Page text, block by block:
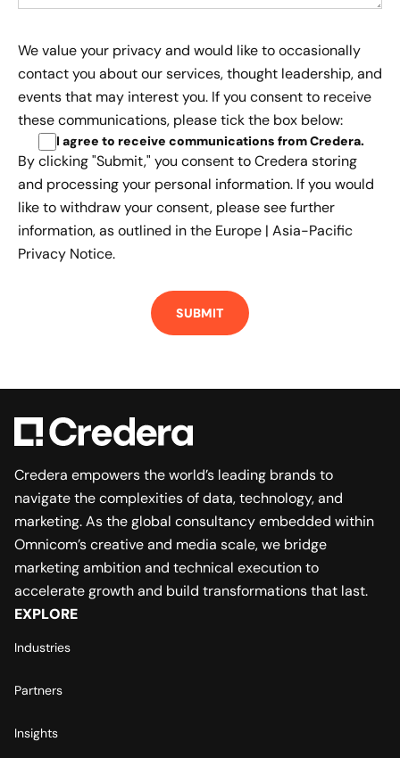
We value your privacy and would like to occasionally
contact you about our services, thought leadership, and
events that may interest you. If you consent to receive
these communications, please tick the box below:
I agree to receive communications from Credera.
By clicking "Submit," you consent to Credera storing
and processing your personal information. If you would
like to withdraw your consent, please see further
information, as outlined in the Europe | Asia-Pacific
Privacy Notice.
Credera empowers the world’s leading brands to
navigate the complexities of data, technology, and
marketing. As the global consultancy embedded within
Omnicom’s creative and media scale, we bridge
marketing ambition and technical execution to
accelerate growth and build transformations that last.
EXPLORE
Industries
Partners
Insights